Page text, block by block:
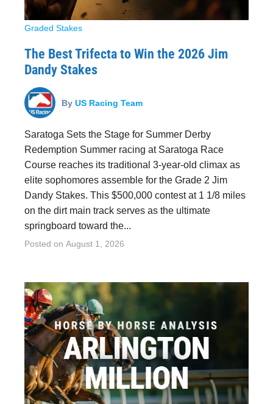
Graded Stakes
The Best Trifecta to Win the 2026 Jim
Dandy Stakes
By US Racing Team
Saratoga Sets the Stage for Summer Derby
Redemption Summer racing at Saratoga Race
Course reaches its traditional 3-year-old climax as
elite sophomores assemble for the Grade 2 Jim
Dandy Stakes. This $500,000 contest at 1 1/8 miles
on the dirt main track serves as the ultimate
springboard toward the...
Posted on August 1, 2026